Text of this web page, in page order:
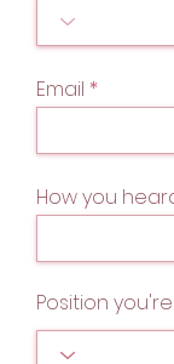
Email
How you
Position